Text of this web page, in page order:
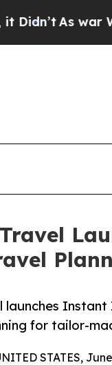
war With Iran
launches
for tailor-
STATES,